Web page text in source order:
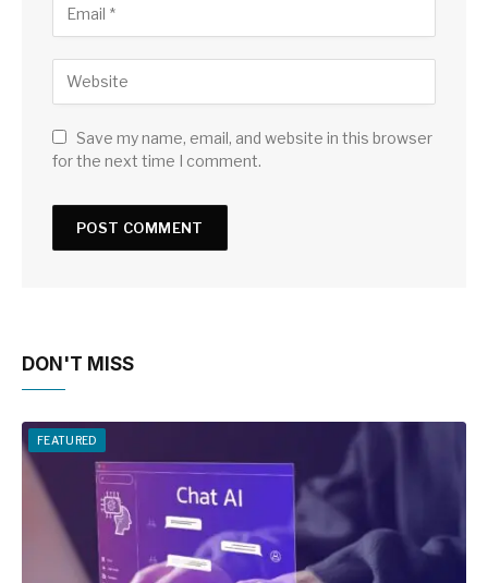
Save my name, email, and website in this browser
for the next time I comment.
DON'T MISS
FEATURED